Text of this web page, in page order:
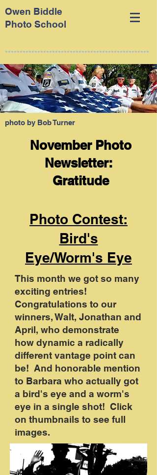
Owen Biddle
Photo School
*************************************************
photo by Bob Turner
November Photo
Newsletter:
Gratitude
Photo Contest:
Bird's
Eye/Worm's Eye
This month we got so many
exciting entries!
Congratulations to our
winners, Walt, Jonathan and
April, who demonstrate
how dynamic a radically
different vantage point can
be! And honorable mention
to Barbara who actually got
a bird's eye and a worm's
eye in a single shot! Click
on thumbnails to see full
images.